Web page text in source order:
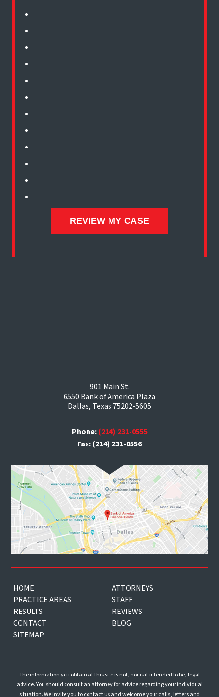
901 Main St.
6550 Bank of America Plaza
Dallas, Texas 75202-5605
Phone:(214) 231-0555
Fax: (214) 231-0556
HOME
ATTORNEYS
PRACTICE AREAS
STAFF
RESULTS
REVIEWS
CONTACT
BLOG
SITEMAP
The information you obtain at this site is not, nor is it intended to be, legal
advice. You should consult an attorney for advice regarding your individual
situation. We invite you to contact us and welcome your calls, letters and